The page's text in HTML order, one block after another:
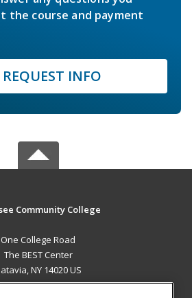
the course and payment
REQUEST INFO
Community College
One College Road
The BEST Center
NY 14020 US